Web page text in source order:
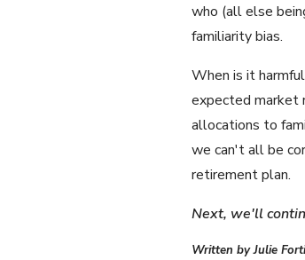
who (all else
familiarity bias.
When is it
expected market
allocations to
we can't all be
retirement plan.
Next, we'll
Written by Julie